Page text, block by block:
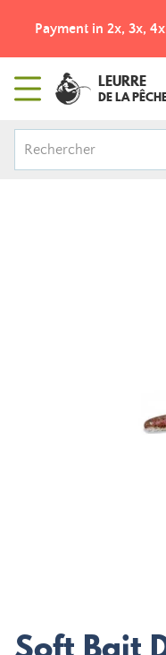
Payment in 2x, 3x,
LEURRE
DE LA